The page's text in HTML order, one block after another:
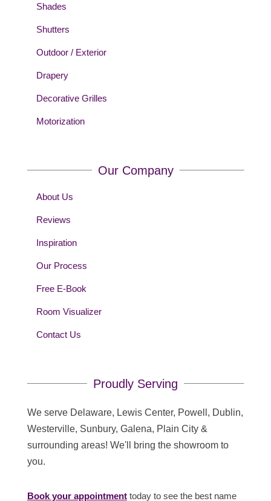
Shades
Shutters
Outdoor / Exterior
Drapery
Decorative Grilles
Motorization
Our Company
About Us
Reviews
Inspiration
Our Process
Free E-Book
Room Visualizer
Contact Us
Proudly Serving
We serve Delaware, Lewis Center, Powell, Dublin,
Westerville, Sunbury, Galena, Plain City &
surrounding areas! We'll bring the showroom to
you.
Book your appointmenttoday to see the best name